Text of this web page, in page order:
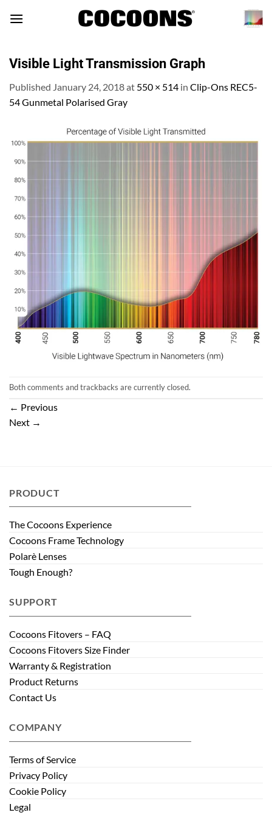
Visible Light Transmission Graph
Published January 24, 2018at 550 × 514 in Clip-Ons REC5-
54 Gunmetal Polarised Gray
Both comments and trackbacks are currently closed.
← Previous
Next →
PRODUCT
The Cocoons Experience
Cocoons Frame Technology
Polarè Lenses
Tough Enough?
SUPPORT
Cocoons Fitovers – FAQ
Cocoons Fitovers Size Finder
Warranty & Registration
Product Returns
Contact Us
COMPANY
Terms of Service
Privacy Policy
Cookie Policy
Legal